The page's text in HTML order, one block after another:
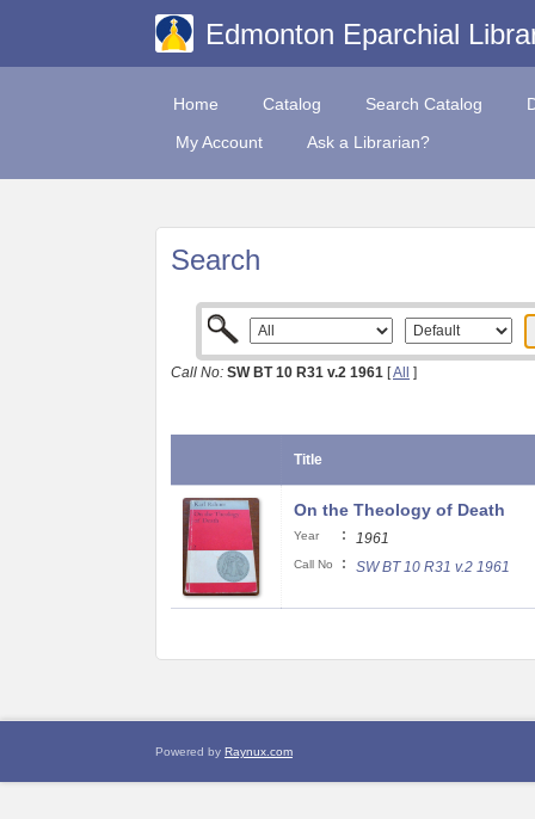
Edmonton Eparchial
Home Catalog Search Catalog
My Account
Ask a Librarian?
Search
Call No: SW BT 10 R31 v.2 1961 [All ]
Title
On the Theology of Death
Year : 1961
Call No : SW BT 10 R31 v.2 1961
Powered by Raynux.com